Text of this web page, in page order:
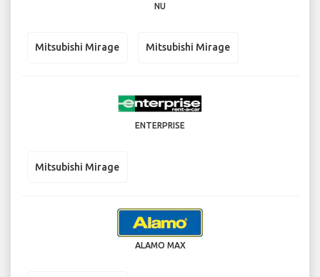
NU
Mitsubishi Mirage Mitsubishi Mirage
ENTERPRISE
Mitsubishi Mirage
ALAMO MAX